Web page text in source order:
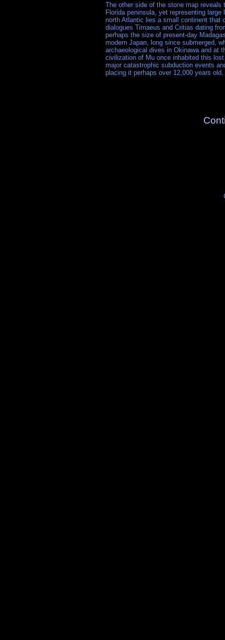
The other side of the stone map
Florida peninsula, yet representing
north Atlantic lies a small continent that
dialogues Timaeus and Critias dating
perhaps the size of present-day
modern Japan, long since submerged,
archaeological dives in Okinawa and at
civilization of Mu once inhabited this
major catastrophic subduction events
placing it perhaps over 12,000 years old.